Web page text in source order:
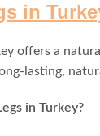
in
offers a
lasting,
in Turkey?